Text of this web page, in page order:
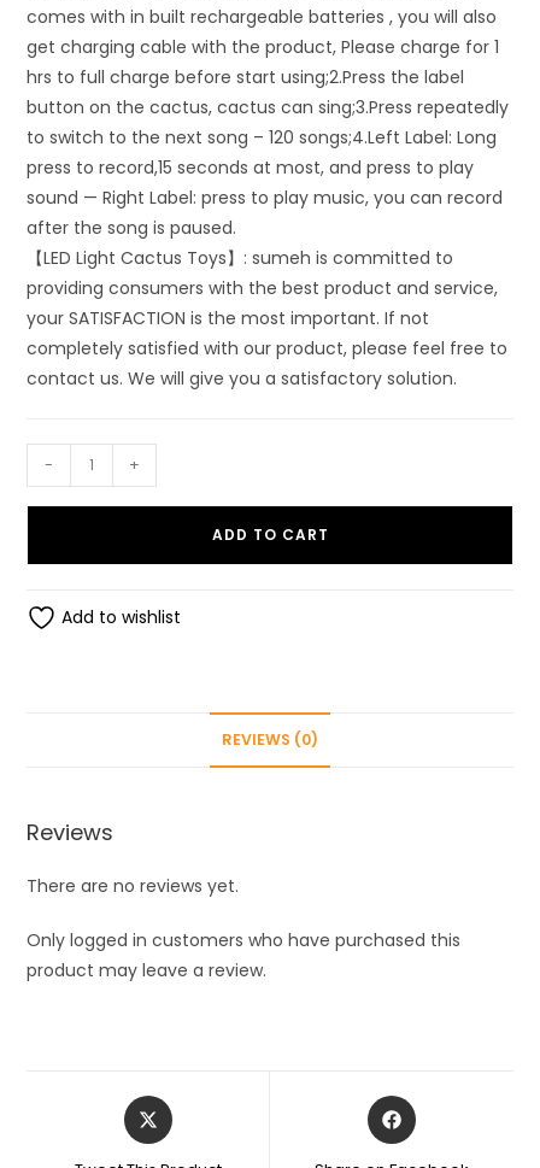
comes with in built rechargeable batteries , you will also
get charging cable with the product, Please charge for 1
hrs to full charge before start using;2.Press the label
button on the cactus, cactus can sing;3.Press repeatedly
to switch to the next song – 120 songs;4.Left Label: Long
press to record,15 seconds at most, and press to play
sound — Right Label: press to play music, you can record
after the song is paused.
【LED Light Cactus Toys】: sumeh is committed to
providing consumers with the best product and service,
your SATISFACTION is the most important. If not
completely satisfied with our product, please feel free to
contact us. We will give you a satisfactory solution.
Dancing
(Green)
quantity
- +
ADD TO CART
Add to wishlist
REVIEWS (0)
Reviews
There are no reviews yet.
Only logged in customers who have purchased this
product may leave a review.
Opens
in
Opens
in